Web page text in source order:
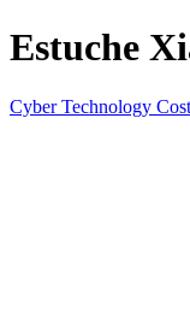
Estuche
Cyber Technology